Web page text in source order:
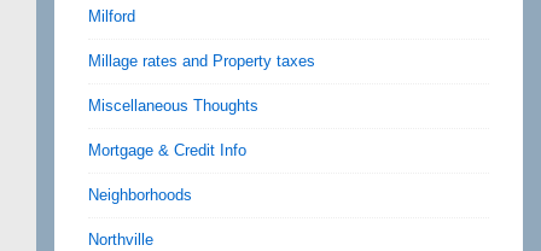
Milford
Millage rates and Property taxes
Miscellaneous Thoughts
Mortgage & Credit Info
Neighborhoods
Northville